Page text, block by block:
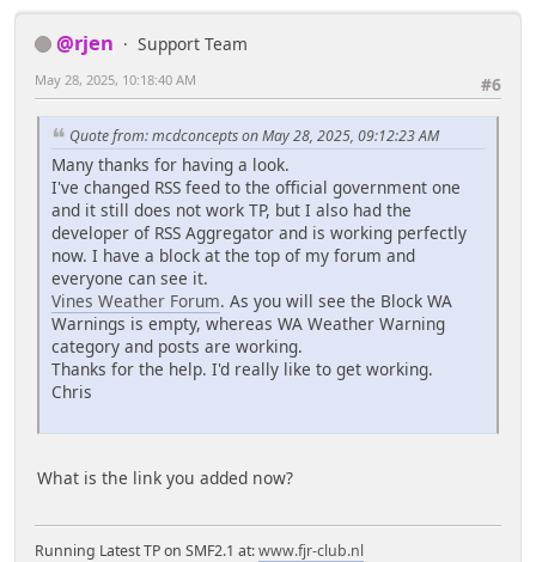
@rjen
Support Team
#6
May 28, 2025, 10:18:40 AM
Quote from: mcdconcepts on May 28, 2025, 09:12:23 AM
Many thanks for having a look.
I've changed RSS feed to the official government one
and it still does not work TP, but I also had the
developer of RSS Aggregator and is working perfectly
now. I have a block at the top of my forum and
everyone can see it.
Vines Weather Forum. As you will see the Block WA
Warnings is empty, whereas WA Weather Warning
category and posts are working.
Thanks for the help. I'd really like to get working.
Chris
What is the link you added now?
Running Latest TP on SMF2.1 at:www.fjr-club.nl